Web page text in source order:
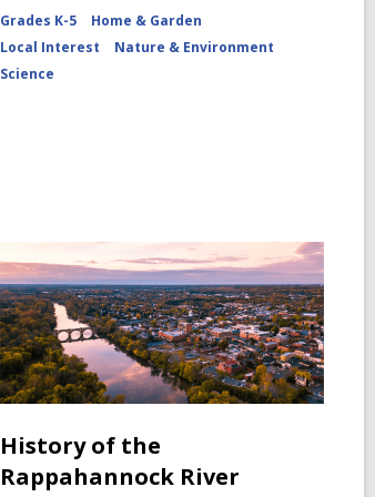
Grades K-5
Home & Garden
Local Interest
Nature & Environment
Science
History of the
Rappahannock River